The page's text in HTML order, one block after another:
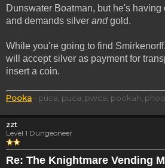
Dunswater Boatman, but he's
and demands silver andgold.
While you're going to find
will accept silver as payment for
insert a coin.
Pooka - púca, puca, pwca, pookah,
zzt
Level 1 Dungeoneer
Re: The Knightmare Vending